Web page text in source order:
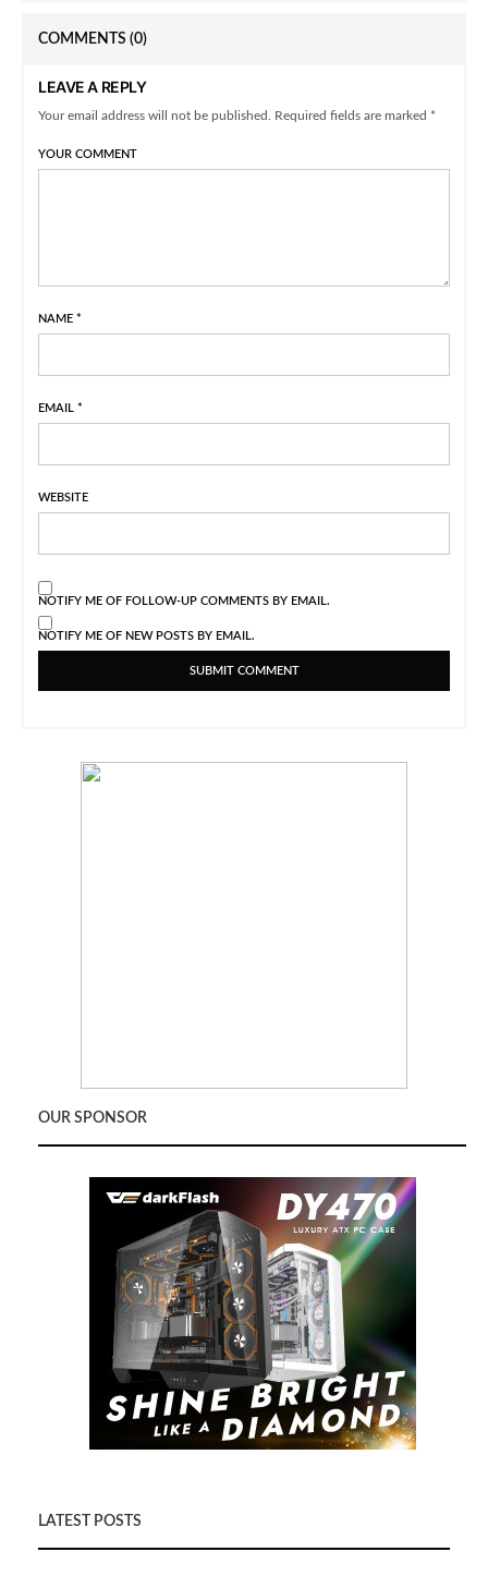
COMMENTS (0)
LEAVE A REPLY
Your email address will not be published. Required fields are marked *
YOUR COMMENT
NAME *
EMAIL *
WEBSITE
NOTIFY ME OF FOLLOW-UP COMMENTS BY EMAIL.
NOTIFY ME OF NEW POSTS BY EMAIL.
OUR SPONSOR
LATEST POSTS